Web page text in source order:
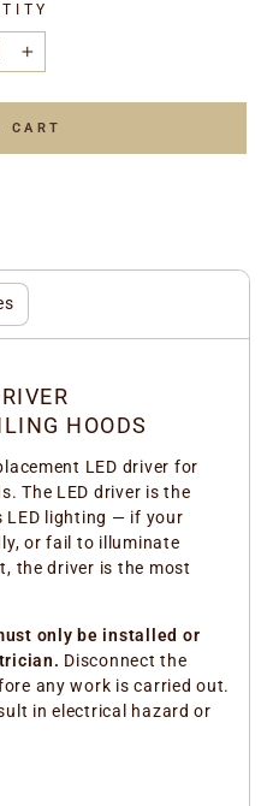
+
CART
HOODS
LED driver for
The LED driver is the
LED lighting — if your
or fail to illuminate
the driver is the most
only be installed or
Disconnect the
any work is carried out.
in electrical hazard or